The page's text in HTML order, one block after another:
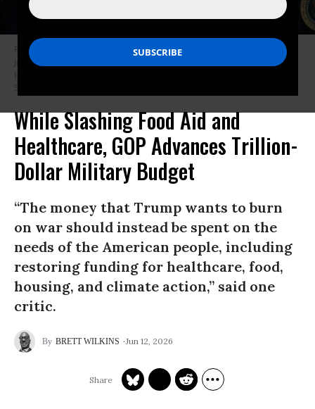
President Donald Trump shakes hands with Speaker of the House Mike
Johnson (R-La.) during a reception for Republican lawmakers in the White
Somodevilla/Getty Images)
While Slashing Food Aid and
Healthcare, GOP Advances Trillion-
Dollar Military Budget
“The money that Trump wants to burn
on war should instead be spent on the
needs of the American people, including
restoring funding for healthcare, food,
housing, and climate action,” said one
critic.
BRETT WILKINS Jun 12, 2026